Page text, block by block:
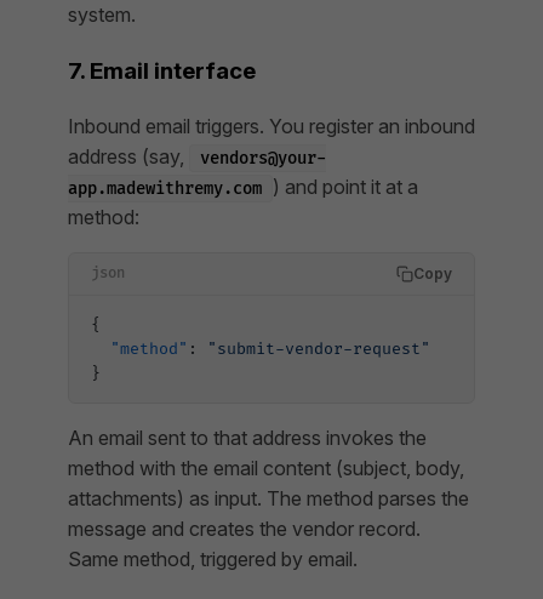
system.
7. Email interface
Inbound email triggers. You register an inbound
address (say,
vendors@your-
app.madewithremy.com ) and point it at a
method:
json Copy
{
  "method"
:
"submit-vendor-request"
}
An email sent to that address invokes the
method with the email content (subject, body,
attachments) as input. The method parses the
message and creates the vendor record.
Same method, triggered by email.